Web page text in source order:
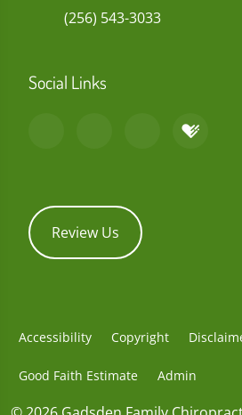
(256) 543-3033
Social Links
Review Us
Accessibility Copyright
Good Faith Estimate Admin